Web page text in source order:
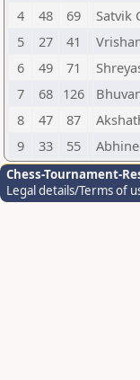
4
48 69 Satvik
5
27 41
6
49 71
7
68 126
8
47 87
9
33 55
Chess-Tournament-
Legal details/Terms of